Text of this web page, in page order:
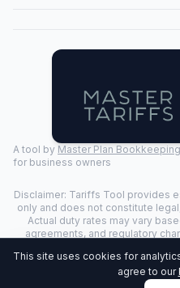
A tool by Master Plan Bookkeeping
for business owners
Disclaimer: Tariffs Tool provides
only and does not constitute
Actual duty rates may vary
agreements, and regulatory
Tariffs Tool. All rights
This site uses cookies for
agree to our